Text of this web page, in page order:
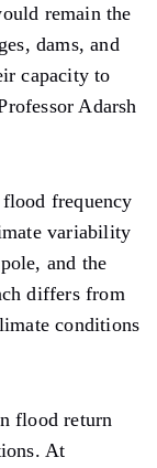
remain the
dams, and
capacity to
Adarsh
flood frequency
variability
and the
differs from
conditions
flood return
At